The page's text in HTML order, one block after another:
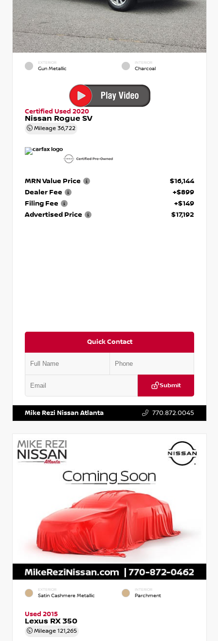
EXTERIOR
Gun Metallic
INTERIOR
Charcoal
Certified Used 2020
Nissan Rogue SV
Mileage 36,722
MRN Value Price
$16,144
Dealer Fee
+$899
Filing Fee
+$149
Advertised Price
$17,192
Quick Contact
Submit
Mike Rezi Nissan Atlanta 770.872.0045
EXTERIOR
Satin Cashmere Metallic
INTERIOR
Parchment
Used 2015
Lexus RX 350
Mileage 121,265